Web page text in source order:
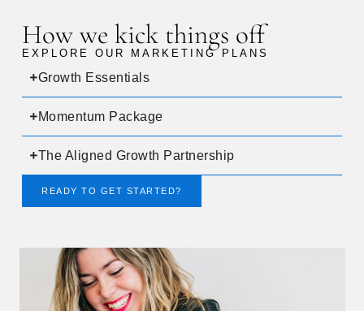
How we kick things off
EXPLORE OUR MARKETING PLANS
Growth Essentials
Momentum Package
The Aligned Growth Partnership
READY TO GET STARTED?